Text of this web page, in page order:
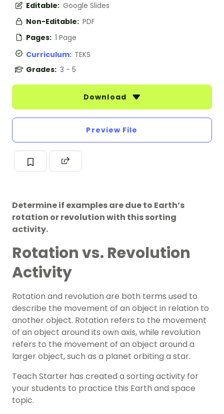
Editable: Google Slides
Non-Editable: PDF
Pages: 1 Page
Curriculum: TEKS
Grades: 3 - 5
Download
Preview File
Determine if examples are due to Earth’s
rotation or revolution with this sorting
activity.
Rotation vs. Revolution
Activity
Rotation and revolution are both terms used to
describe the movement of an object in relation to
another object. Rotation refers to the movement
of an object around its own axis, while revolution
refers to the movement of an object around a
larger object, such as a planet orbiting a star.
Teach Starter has created a sorting activity for
your students to practice this Earth and space
topic.